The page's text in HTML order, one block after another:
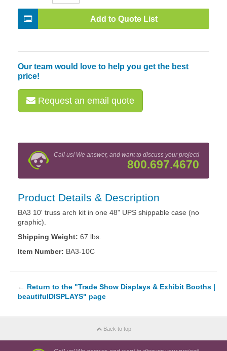
Add to Quote List
Our team would love to help you get the best
price!
Request an email quote
Call us! We answer, and want to discuss your project!
800.697.4670
Product Details & Description
BA3 10' truss arch kit in one 48" UPS shippable case (no
graphic).
Shipping Weight: 67 lbs.
Item Number: BA3-10C
← Return to the "Trade Show Displays & Exhibit Booths |
beautifulDISPLAYS" page
Back to top